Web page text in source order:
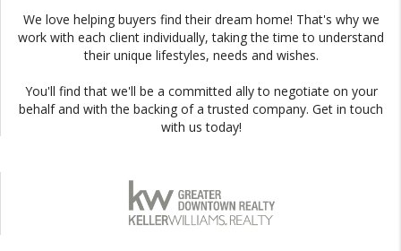
We love helping buyers find their dream home! That's why we
work with each client individually, taking the time to understand
their unique lifestyles, needs and wishes.
You'll find that we'll be a committed ally to negotiate on your
behalf and with the backing of a trusted company. Get in touch
with us today!